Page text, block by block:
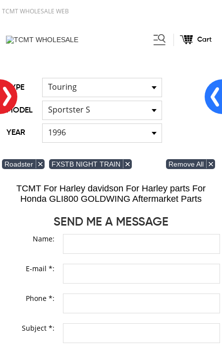
TCMT WHOLESALE WEB
Cart
TYPE Touring
MODEL Sportster S
YEAR 1996
Roadster FXSTB NIGHT TRAIN Remove All
TCMT For Harley davidson For Harley parts For
Honda GLI800 GOLDWING Aftermarket Parts
SEND ME A MESSAGE
Name:
E-mail *:
Phone *:
Subject *: